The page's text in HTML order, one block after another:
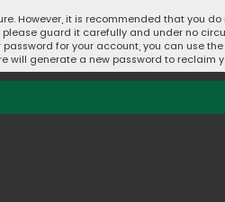
However, it is recommended that you
guard it carefully and under no
for your account, you can use
will generate a new password to reclaim